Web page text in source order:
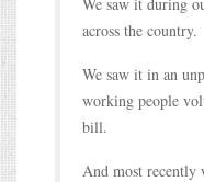
across the country.
We saw it in an
working people
bill.
And most recently